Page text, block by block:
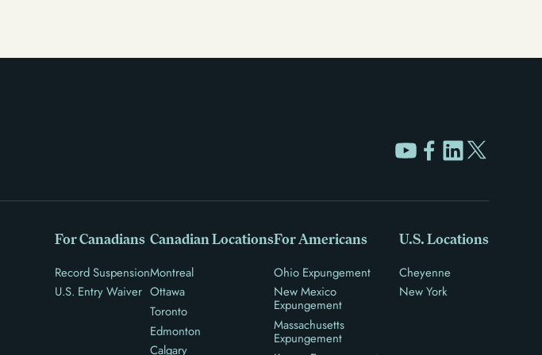
For Canadians
Record Suspension
U.S. Entry Waiver
Canadian Locations
Montreal
Ottawa
Toronto
Edmonton
Calgary
For Americans
Ohio Expungement
New Mexico
Expungement
Massachusetts
Expungement
U.S. Locations
Cheyenne
New York